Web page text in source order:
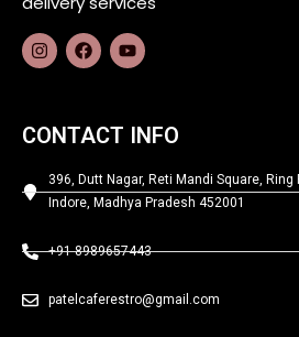
CONTACT INFO
396, Dutt Nagar, Reti Mandi Square,
Indore, Madhya Pradesh 452001
+91 8989657443
patelcaferestro@gmail.com